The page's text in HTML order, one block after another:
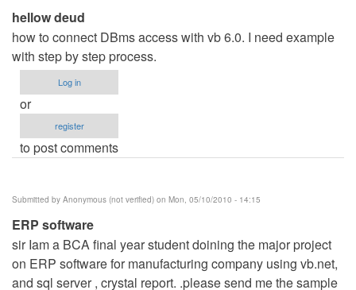
hellow deud
how to connect DBms access with vb 6.0. I need example
with step by step process.
Log in
or
register
to post comments
Submitted by Anonymous (not verified) on Mon, 05/10/2010 - 14:15
ERP software
sir Iam a BCA final year student doining the major project
on ERP software for manufacturing company using vb.net,
and sql server , crystal report. .please send me the sample